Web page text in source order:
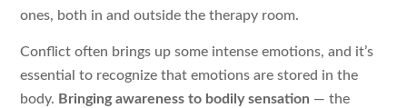
ones, both in and outside the therapy room.
Conflict often brings up some intense emotions, and it’s
essential to recognize that emotions are stored in the
body. Bringing awareness to bodily sensation — the